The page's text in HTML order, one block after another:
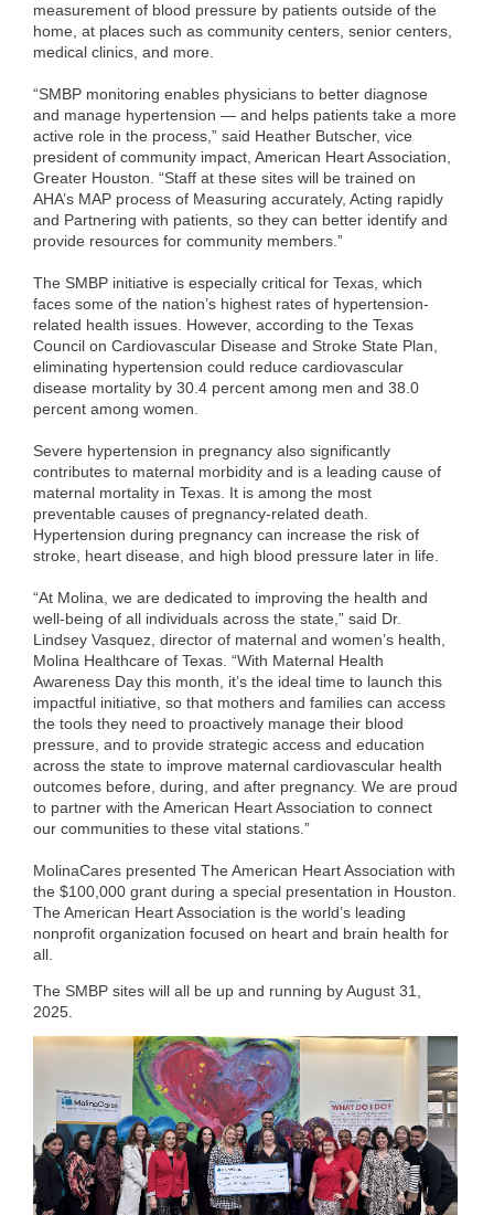
measurement of blood pressure by patients outside of the
home, at places such as community centers, senior centers,
medical clinics, and more.
“SMBP monitoring enables physicians to better diagnose
and manage hypertension — and helps patients take a more
active role in the process,” said Heather Butscher, vice
president of community impact, American Heart Association,
Greater Houston. “Staff at these sites will be trained on
AHA’s MAP process of Measuring accurately, Acting rapidly
and Partnering with patients, so they can better identify and
provide resources for community members.”
The SMBP initiative is especially critical for Texas, which
faces some of the nation’s highest rates of hypertension-
related health issues. However, according to the Texas
Council on Cardiovascular Disease and Stroke State Plan,
eliminating hypertension could reduce cardiovascular
disease mortality by 30.4 percent among men and 38.0
percent among women.
Severe hypertension in pregnancy also significantly
contributes to maternal morbidity and is a leading cause of
maternal mortality in Texas. It is among the most
preventable causes of pregnancy-related death.
Hypertension during pregnancy can increase the risk of
stroke, heart disease, and high blood pressure later in life.
“At Molina, we are dedicated to improving the health and
well-being of all individuals across the state,” said Dr.
Lindsey Vasquez, director of maternal and women’s health,
Molina Healthcare of Texas. “With Maternal Health
Awareness Day this month, it’s the ideal time to launch this
impactful initiative, so that mothers and families can access
the tools they need to proactively manage their blood
pressure, and to provide strategic access and education
across the state to improve maternal cardiovascular health
outcomes before, during, and after pregnancy. We are proud
to partner with the American Heart Association to connect
our communities to these vital stations.”
MolinaCares presented The American Heart Association with
the $100,000 grant during a special presentation in Houston.
The American Heart Association is the world’s leading
nonprofit organization focused on heart and brain health for
all.
The SMBP sites will all be up and running by August 31,
2025.